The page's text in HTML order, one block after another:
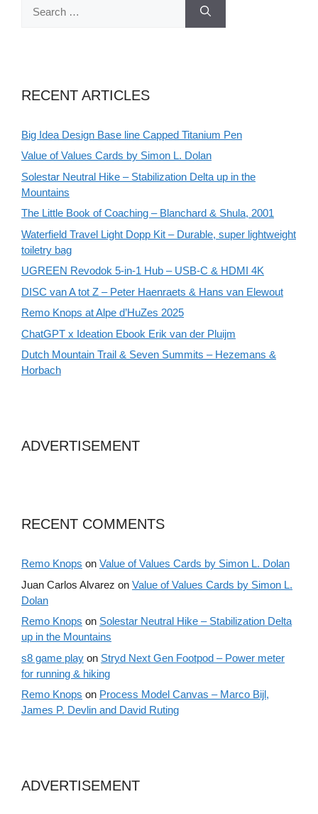
for:
RECENT ARTICLES
Big Idea Design Base line Capped Titanium Pen
Value of Values Cards by Simon L. Dolan
Solestar Neutral Hike – Stabilization Delta up in the
Mountains
The Little Book of Coaching – Blanchard & Shula, 2001
Waterfield Travel Light Dopp Kit – Durable, super lightweight
toiletry bag
UGREEN Revodok 5-in-1 Hub – USB-C & HDMI 4K
DISC van A tot Z – Peter Haenraets & Hans van Elewout
Remo Knops at Alpe d’HuZes 2025
ChatGPT x Ideation Ebook Erik van der Pluijm
Dutch Mountain Trail & Seven Summits – Hezemans &
Horbach
ADVERTISEMENT
RECENT COMMENTS
Remo Knops on Value of Values Cards by Simon L. Dolan
Juan Carlos Alvarez on Value of Values Cards by Simon L.
Dolan
Remo Knops on Solestar Neutral Hike – Stabilization Delta
up in the Mountains
s8 game play on Stryd Next Gen Footpod – Power meter
for running & hiking
Remo Knops on Process Model Canvas – Marco Bijl,
James P. Devlin and David Ruting
ADVERTISEMENT